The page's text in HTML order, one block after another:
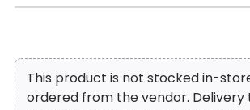
This product is not stocked in-
ordered from the vendor. Delivery